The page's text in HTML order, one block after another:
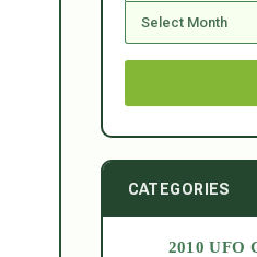
CATEGORIES
2010 UFO